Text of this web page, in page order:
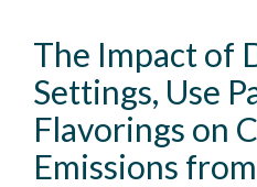
The Impact of
Settings, Use
Flavorings on
Emissions